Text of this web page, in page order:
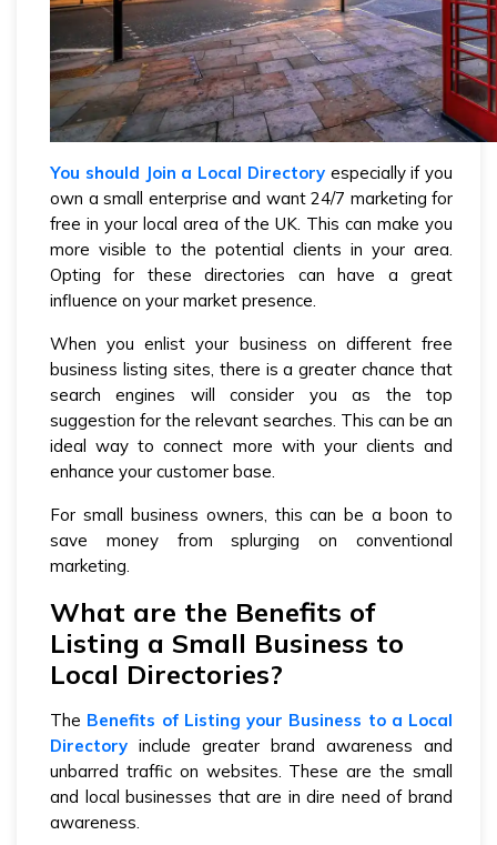
You should Join a Local Directoryespecially if you
own a small enterprise and want 24/7 marketing for
free in your local area of the UK. This can make you
more visible to the potential clients in your area.
Opting for these directories can have a great
influence on your market presence.
When you enlist your business on different free
business listing sites, there is a greater chance that
search engines will consider you as the top
suggestion for the relevant searches. This can be an
ideal way to connect more with your clients and
enhance your customer base.
For small business owners, this can be a boon to
save money from splurging on conventional
marketing.
What are the Benefits of
Listing a Small Business to
Local Directories?
The Benefits of Listing your Business to a Local
Directory include greater brand awareness and
unbarred traffic on websites. These are the small
and local businesses that are in dire need of brand
awareness.